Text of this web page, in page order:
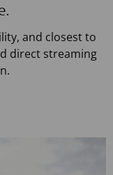
and closest to
direct streaming